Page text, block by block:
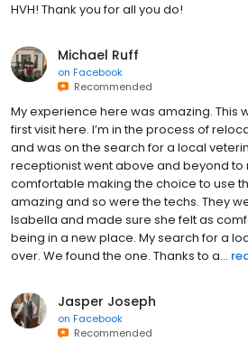
HVH! Thank you for all you do!
Michael Ruff
on Facebook
Recommended
My experience here was amazing. This
first visit here. I’m in the process of
and was on the search for a local
receptionist went above and beyond to
comfortable making the choice to use
amazing and so were the techs. They
Isabella and made sure she felt as
being in a new place. My search for a
over. We found the one. Thanks to a...
Jasper Joseph
on Facebook
Recommended